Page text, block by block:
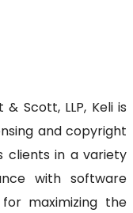
Scott, LLP, Keli is
and copyright
clients in a variety
with software
maximizing the